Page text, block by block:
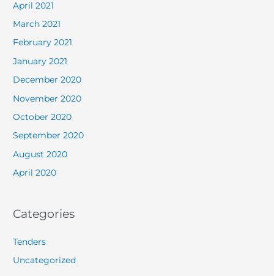
April 2021
March 2021
February 2021
January 2021
December 2020
November 2020
October 2020
September 2020
August 2020
April 2020
Categories
Tenders
Uncategorized